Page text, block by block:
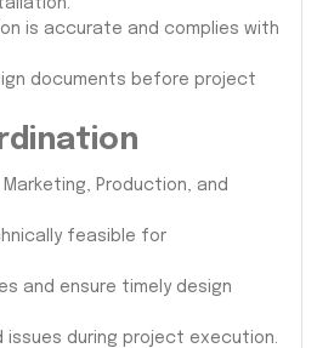
is accurate and complies with
documents before project
Production, and
feasible for
and ensure timely design
issues during project execution.